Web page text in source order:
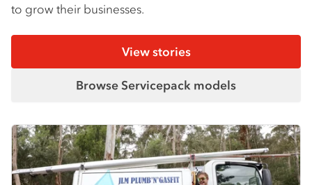
to grow their businesses.
View stories
Browse Servicepack models